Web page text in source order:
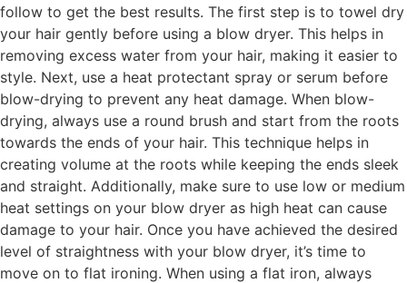
follow to get the best results. The first step is to towel dry
your hair gently before using a blow dryer. This helps in
removing excess water from your hair, making it easier to
style. Next, use a heat protectant spray or serum before
blow-drying to prevent any heat damage. When blow-
drying, always use a round brush and start from the roots
towards the ends of your hair. This technique helps in
creating volume at the roots while keeping the ends sleek
and straight. Additionally, make sure to use low or medium
heat settings on your blow dryer as high heat can cause
damage to your hair. Once you have achieved the desired
level of straightness with your blow dryer, it’s time to
move on to flat ironing. When using a flat iron, always